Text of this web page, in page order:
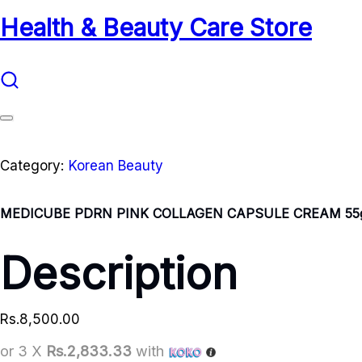
Health & Beauty Care Store
Category: Korean Beauty
MEDICUBE PDRN PINK COLLAGEN CAPSULE CREAM
Description
Rs.8,500.00
or 3 X Rs.2,833.33 with